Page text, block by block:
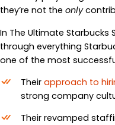
they’re not the only
In The Ultimate Starbucks
through everything
one of the most
Their approach to
strong company
Their revamped